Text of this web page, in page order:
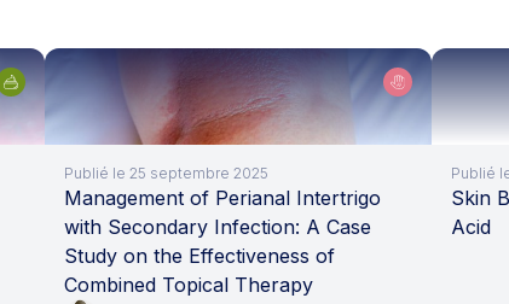
Publié le 25 septembre 2025
Management of Perianal Intertrigo
with Secondary Infection: A Case
Study on the Effectiveness of
Combined Topical Therapy
Publié
Skin
Acid